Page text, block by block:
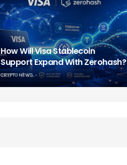
How Will Visa Stablecoin
Support Expand With Zerohash?
CRYPTO NEWS